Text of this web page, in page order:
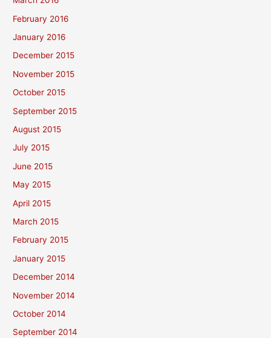
February 2016
January 2016
December 2015
November 2015
October 2015
September 2015
August 2015
July 2015
June 2015
May 2015
April 2015
March 2015
February 2015
January 2015
December 2014
November 2014
October 2014
September 2014